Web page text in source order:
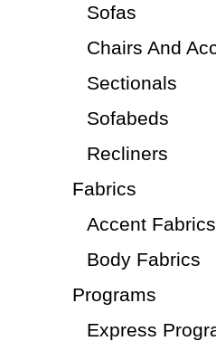
Sofas
Chairs And
Sectionals
Sofabeds
Recliners
Fabrics
Accent Fabrics
Body Fabrics
Programs
Express